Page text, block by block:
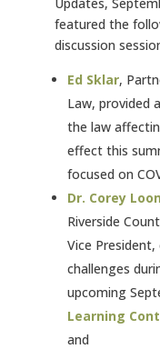
featured the
discussion
Ed Sklar,
Law, provided
the law
effect this
focused on
Dr. Corey
Riverside
Vice
challenges
upcoming
Learning
and